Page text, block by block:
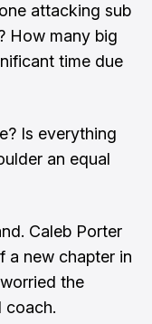
attacking sub
How many big
time due
Is everything
an equal
Caleb Porter
a new chapter in
the
coach.